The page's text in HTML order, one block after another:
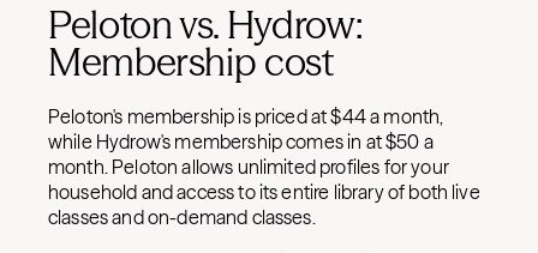
Peloton vs. Hydrow:
Membership cost
Peloton's membership is priced at $44 a month,
while Hydrow's membership comes in at $50 a
month. Peloton allows unlimited profiles for your
household and access to its entire library of both live
classes and on-demand classes.